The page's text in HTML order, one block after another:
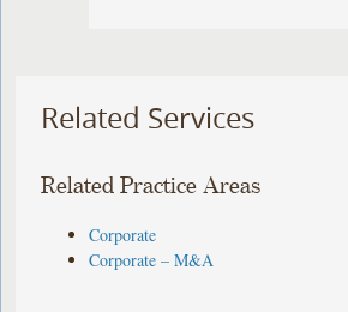
Related Services
Related Practice Areas
Corporate
Corporate – M&A